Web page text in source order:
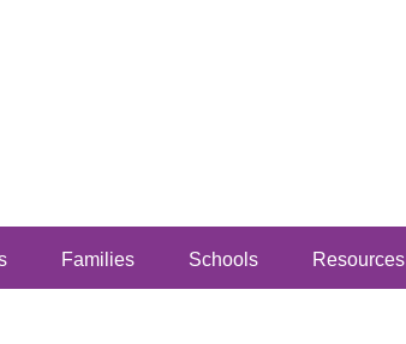
Families Schools Resources